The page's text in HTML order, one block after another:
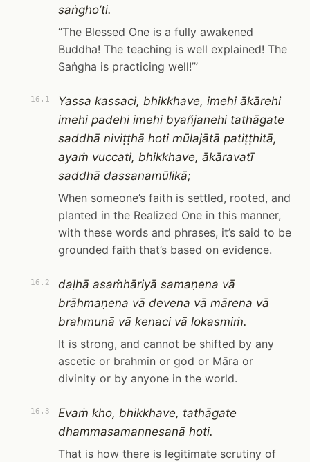
saṅgho’ti.
“The Blessed One is a fully awakened
Buddha! The teaching is well explained! The
Saṅgha is practicing well!”’
16.1
Yassa kassaci, bhikkhave, imehi ākārehi
imehi padehi imehi byañjanehi tathāgate
saddhā niviṭṭhā hoti mūlajātā patiṭṭhitā,
ayaṁ vuccati, bhikkhave, ākāravatī
saddhā dassanamūlikā;
When someone’s faith is settled, rooted, and
planted in the Realized One in this manner,
with these words and phrases, it’s said to be
grounded faith that’s based on evidence.
16.2
daḷhā asaṁhāriyā samaṇena vā
brāhmaṇena vā devena vā mārena vā
brahmunā vā kenaci vā lokasmiṁ.
It is strong, and cannot be shifted by any
ascetic or brahmin or god or Māra or
divinity or by anyone in the world.
16.3
Evaṁ kho, bhikkhave, tathāgate
dhammasamannesanā hoti.
That is how there is legitimate scrutiny of